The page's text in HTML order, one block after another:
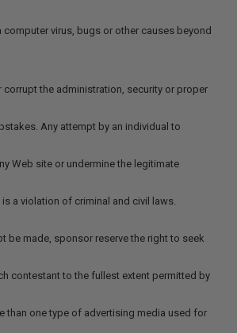
virus, bugs or other causes beyond
the administration, security or proper
Any attempt by an individual to
Web site or undermine the legitimate
a violation of criminal and civil laws.
be made, sponsor reserve the right to seek
contestant to the fullest extent permitted by
than one type of advertising media used for